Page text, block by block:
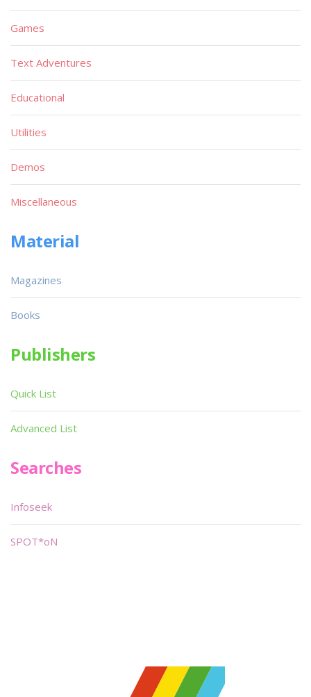
Games
Text Adventures
Educational
Utilities
Demos
Miscellaneous
Material
Magazines
Books
Publishers
Quick List
Advanced List
Searches
Infoseek
SPOT*oN